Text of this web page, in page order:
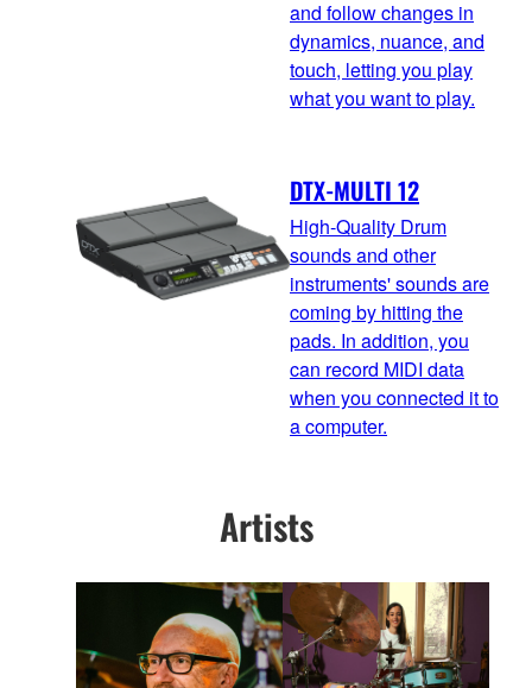
and follow changes in
dynamics, nuance, and
touch, letting you play
what you want to play.
DTX-MULTI 12
High-Quality Drum
sounds and other
instruments' sounds are
coming by hitting the
pads. In addition, you
can record MIDI data
when you connected it to
a computer.
Artists